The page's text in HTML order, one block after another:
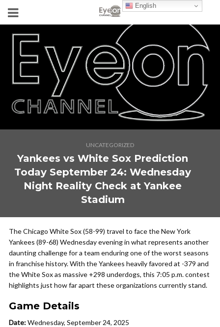
UNCATEGORIZED
Yankees vs White Sox Prediction
Today September 24: Wednesday
Night Reality Check at Yankee
Stadium
The Chicago White Sox (58-99) travel to face the New York
Yankees (89-68) Wednesday evening in what represents another
daunting challenge for a team enduring one of the worst seasons
in franchise history. With the Yankees heavily favored at -379 and
the White Sox as massive +298 underdogs, this 7:05 p.m. contest
highlights just how far apart these organizations currently stand.
Game Details
Date:Wednesday, September 24, 2025
English